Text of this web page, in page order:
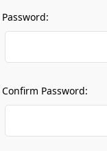
Password:
Confirm Password: